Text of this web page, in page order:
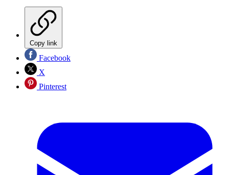
Copy link
Facebook
X
Pinterest